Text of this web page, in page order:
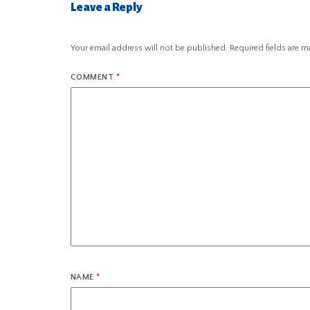
Leave a Reply
Your email address will not be published. Required fields are
COMMENT *
NAME*